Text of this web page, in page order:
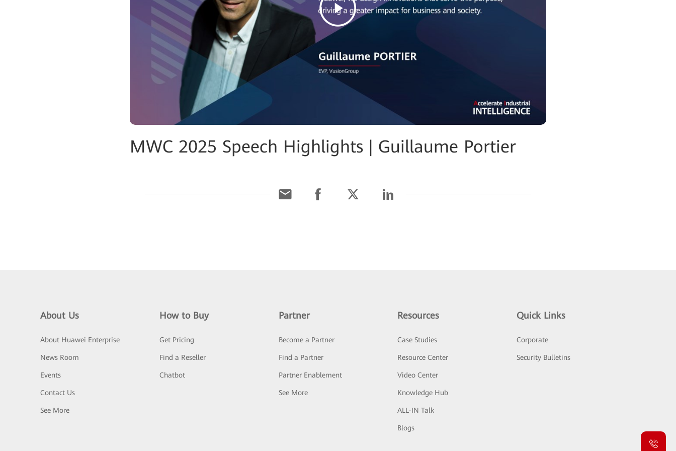
MWC 2025 Speech Highlights | Guillaume Portier
About Us
About Huawei Enterprise
News Room
Events
Contact Us
See More
How to Buy
Get Pricing
Find a Reseller
Chatbot
Partner
Become a Partner
Find a Partner
Partner Enablement
See More
Resources
Case Studies
Resource Center
Video Center
Knowledge Hub
ALL-IN Talk
Blogs
Quick Links
Corporate
Security Bulletins